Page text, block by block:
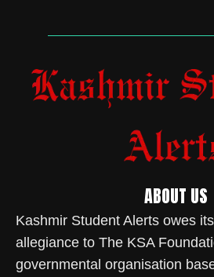
ABOUT US
Kashmir Student Alerts owes
allegiance to The KSA
governmental organisation